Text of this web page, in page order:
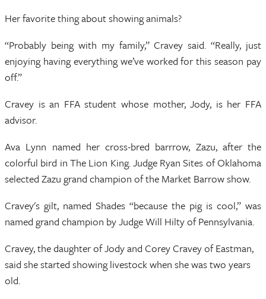
Her favorite thing about showing animals?
“Probably being with my family,” Cravey said. “Really, just
enjoying having everything we’ve worked for this season pay
off.”
Cravey is an FFA student whose mother, Jody, is her FFA
advisor.
Ava Lynn named her cross-bred barrrow, Zazu, after the
colorful bird in The Lion King. Judge Ryan Sites of Oklahoma
selected Zazu grand champion of the Market Barrow show.
Cravey's gilt, named Shades “because the pig is cool,” was
named grand champion by Judge Will Hilty of Pennsylvania.
Cravey, the daughter of Jody and Corey Cravey of Eastman,
said she started showing livestock when she was two years
old.